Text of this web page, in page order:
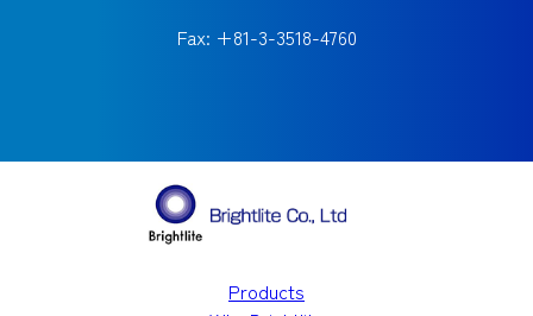
Fax: +81-3-3518-4760
Products